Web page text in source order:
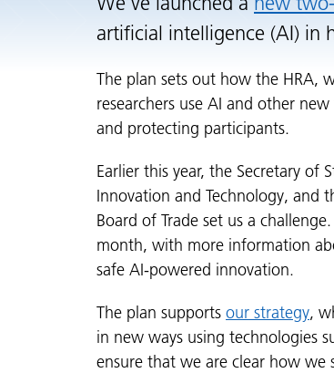
artificial intelligence (AI) in
The plan sets out how the HRA,
researchers use AI and other
and protecting participants.
Earlier this year, the Secretary of
Innovation and Technology, and
Board of Trade set us a
month, with more information
safe AI-powered innovation.
The plan supports our strategy,
in new ways using technologies
ensure that we are clear how we